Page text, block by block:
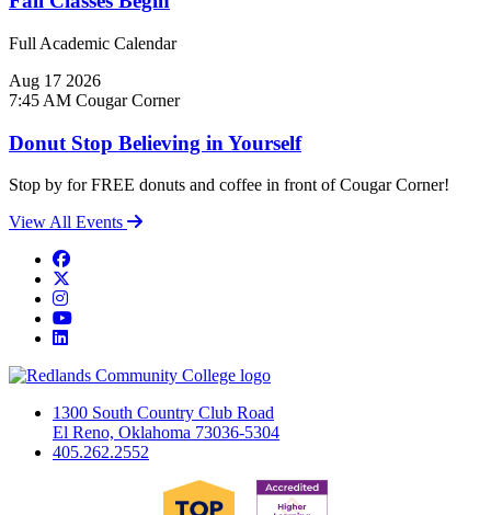
Full Academic Calendar
Aug 17 2026
7:45 AM Cougar Corner
Donut Stop Believing in Yourself
Stop by for FREE donuts and coffee in front of Cougar Corner!
View All Events
Facebook
Instagram
YouTube
LinkedIn
1300 South Country Club Road
El Reno, Oklahoma 73036-5304
405.262.2552